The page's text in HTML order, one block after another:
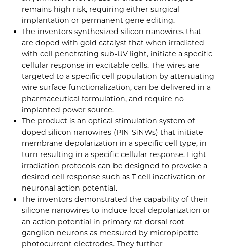
remains high risk, requiring either surgical
implantation or permanent gene editing.
The inventors synthesized silicon nanowires that
are doped with gold catalyst that when irradiated
with cell penetrating sub-UV light, initiate a specific
cellular response in excitable cells. The wires are
targeted to a specific cell population by attenuating
wire surface functionalization, can be delivered in a
pharmaceutical formulation, and require no
implanted power source.
The product is an optical stimulation system of
doped silicon nanowires (PIN-SiNWs) that initiate
membrane depolarization in a specific cell type, in
turn resulting in a specific cellular response. Light
irradiation protocols can be designed to provoke a
desired cell response such as T cell inactivation or
neuronal action potential.
The inventors demonstrated the capability of their
silicone nanowires to induce local depolarization or
an action potential in primary rat dorsal root
ganglion neurons as measured by micropipette
photocurrent electrodes. They further